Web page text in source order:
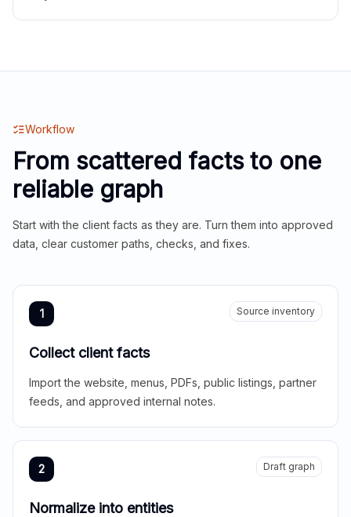
Workflow
From scattered facts to one
reliable graph
Start with the client facts as they are. Turn them into approved
data, clear customer paths, checks, and fixes.
1 Source inventory
Collect client facts
Import the website, menus, PDFs, public listings, partner
feeds, and approved internal notes.
2 Draft graph
Normalize into entities